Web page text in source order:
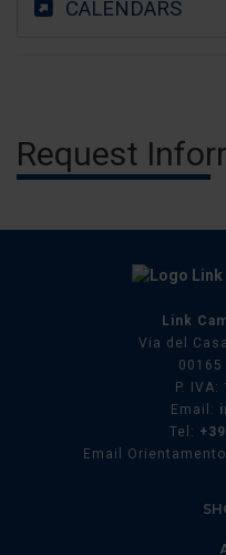
CALENDARS
Request
Link
Via del
00165
P.
Email:
Tel:
Email